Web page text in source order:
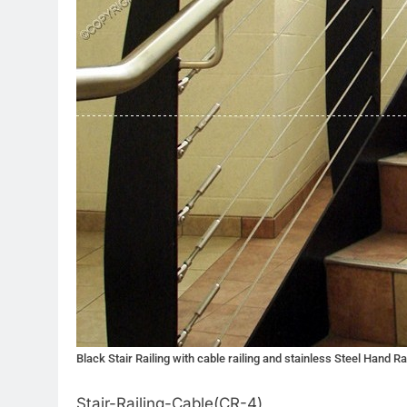
Black Stair Railing with cable railing and stainless Steel Hand
Stair-Railing-Cable(CR-4)